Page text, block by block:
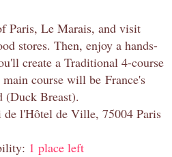
Paris, Le Marais, and visit
stores. Then, enjoy a hands-
create a Traditional 4-course
course will be France's
(Duck Breast).
l'Hôtel de Ville, 75004 Paris
1 place left